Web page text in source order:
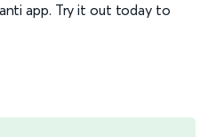
app. Try it out today to